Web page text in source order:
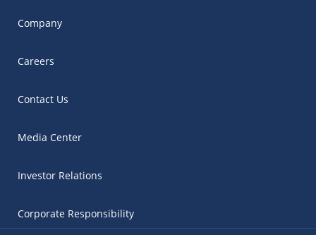
Company
Careers
Contact Us
Media Center
Investor Relations
Corporate Responsibility